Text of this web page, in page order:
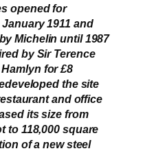
opened for
1911 and
Michelin until 1987
by Sir Terence
for £8
the site
and office
its size from
to 118,000 square
of a new steel